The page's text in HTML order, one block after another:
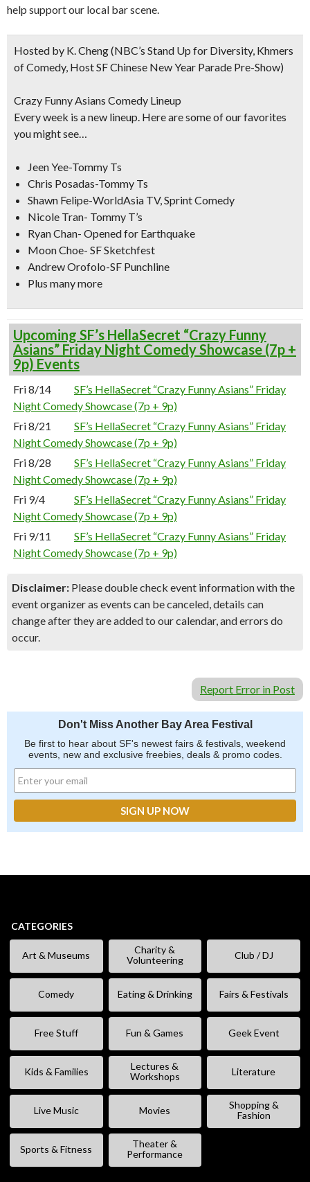
help support our local bar scene.
Hosted by K. Cheng(NBC’s Stand Up for Diversity, Khmers
of Comedy, Host SF Chinese New Year Parade Pre-Show)
Crazy Funny Asians Comedy Lineup
Every week is a new lineup. Here are some of our favorites
you might see…
Jeen Yee-Tommy Ts
Chris Posadas-Tommy Ts
Shawn Felipe-WorldAsia TV, Sprint Comedy
Nicole Tran- Tommy T’s
Ryan Chan- Opened for Earthquake
Moon Choe- SF Sketchfest
Andrew Orofolo-SF Punchline
Plus many more
Upcoming SF’s HellaSecret “Crazy Funny
Asians” Friday Night Comedy Showcase (7p +
9p) Events
Fri 8/14
SF’s HellaSecret “Crazy Funny Asians” Friday
Night Comedy Showcase (7p + 9p)
Fri 8/21
SF’s HellaSecret “Crazy Funny Asians” Friday
Night Comedy Showcase (7p + 9p)
Fri 8/28
SF’s HellaSecret “Crazy Funny Asians” Friday
Night Comedy Showcase (7p + 9p)
Fri 9/4
SF’s HellaSecret “Crazy Funny Asians” Friday
Night Comedy Showcase (7p + 9p)
Fri 9/11
SF’s HellaSecret “Crazy Funny Asians” Friday
Night Comedy Showcase (7p + 9p)
Disclaimer: Please double check event information with the
event organizer as events can be canceled, details can
change after they are added to our calendar, and errors do
occur.
Report Error in Post
Don't Miss Another Bay Area Festival
Be first to hear about SF's newest fairs & festivals, weekend
events, new and exclusive freebies, deals & promo codes.
CATEGORIES
Art & Museums
Charity &
Volunteering
Club / DJ
Comedy Eating & Drinking Fairs & Festivals
Free Stuff Fun & Games Geek Event
Kids & Families
Lectures &
Workshops
Literature
Live Music Movies
Shopping &
Fashion
Sports & Fitness
Theater &
Performance